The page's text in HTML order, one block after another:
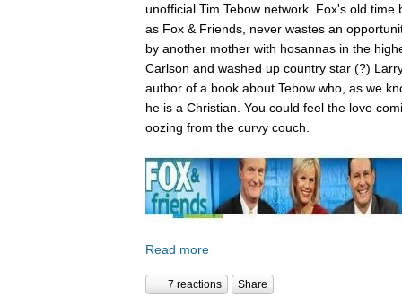
unofficial Tim Tebow network. Fox's old time
as Fox & Friends, never wastes an
by another mother with hosannas in the
Carlson and washed up country star (?)
author of a book about Tebow who, as we
he is a Christian. You could feel the love
oozing from the curvy couch.
Read more
7 reactions Share